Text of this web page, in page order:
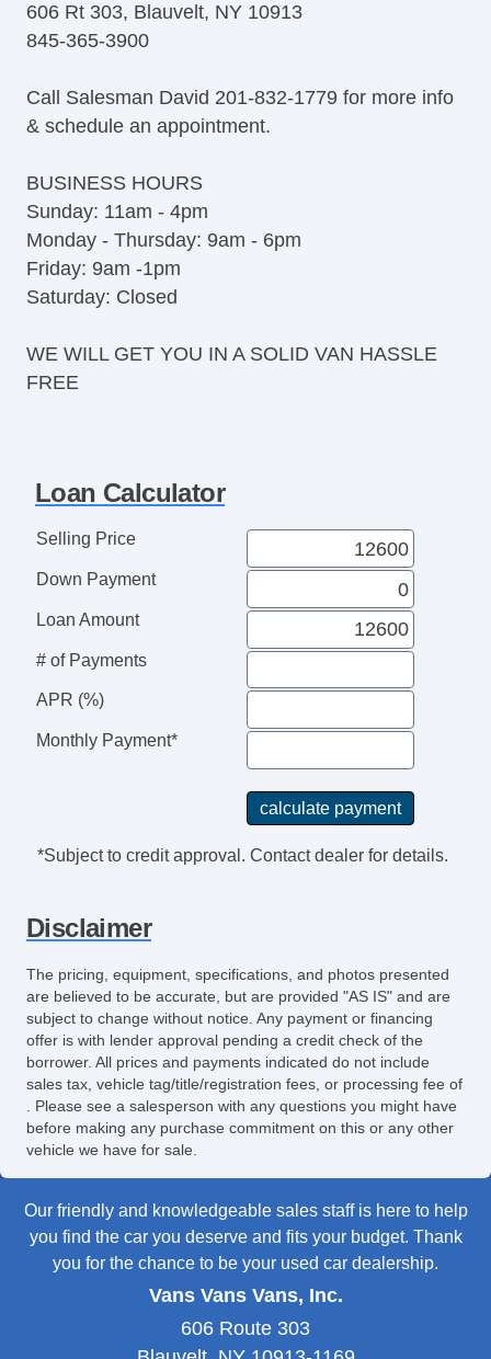
606 Rt 303, Blauvelt, NY 10913
845-365-3900
Call Salesman David 201-832-1779 for more info
& schedule an appointment.
BUSINESS HOURS
Sunday: 11am - 4pm
Monday - Thursday: 9am - 6pm
Friday: 9am -1pm
Saturday: Closed
WE WILL GET YOU IN A SOLID VAN HASSLE
FREE
Loan Calculator
Selling Price
Down Payment
Loan Amount
# of Payments
APR (%)
Monthly Payment*
*Subject to credit approval. Contact dealer for details.
Disclaimer
The pricing, equipment, specifications, and photos presented
are believed to be accurate, but are provided "AS IS" and are
subject to change without notice. Any payment or financing
offer is with lender approval pending a credit check of the
borrower. All prices and payments indicated do not include
sales tax, vehicle tag/title/registration fees, or processing fee of
. Please see a salesperson with any questions you might have
before making any purchase commitment on this or any other
vehicle we have for sale.
Our friendly and knowledgeable sales staff is here to help
you find the car you deserve and fits your budget. Thank
you for the chance to be your used car dealership.
Vans Vans Vans, Inc.
606 Route 303